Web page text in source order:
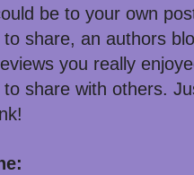
be to your own
to share, an authors
you really
to share with others.